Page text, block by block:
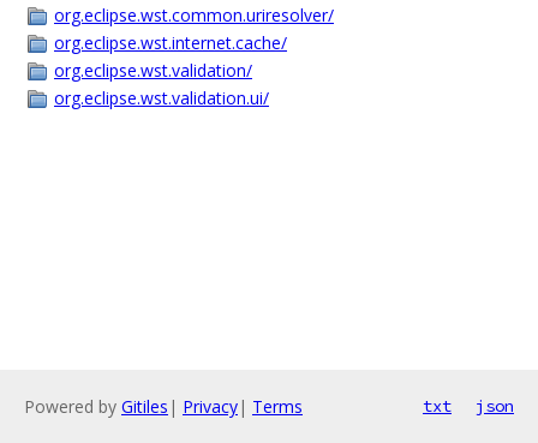
org.eclipse.wst.common.uriresolver/
org.eclipse.wst.internet.cache/
org.eclipse.wst.validation/
org.eclipse.wst.validation.ui/
Powered by Gitiles | Privacy| Terms txt json